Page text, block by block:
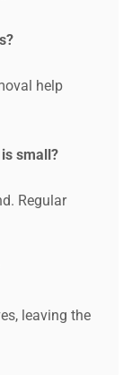
help
small?
Regular
leaving the